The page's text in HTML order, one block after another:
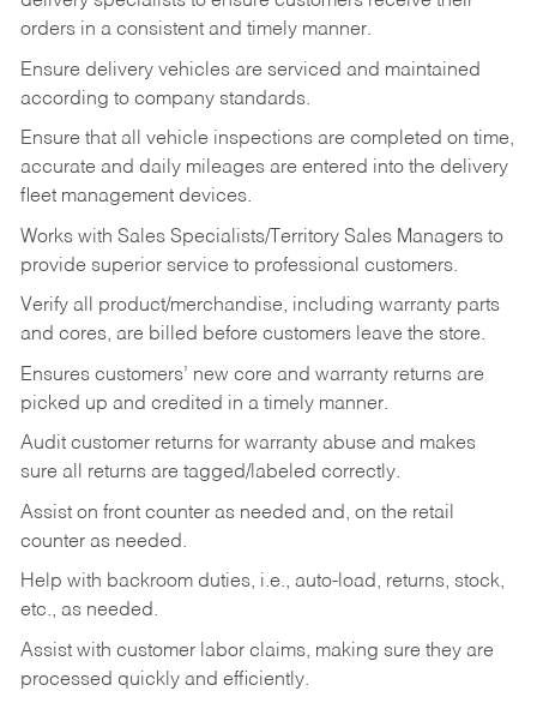
orders in a consistent and timely manner.
Ensure delivery vehicles are serviced and maintained
according to company standards.
Ensure that all vehicle inspections are completed on time,
accurate and daily mileages are entered into the delivery
fleet management devices.
Works with Sales Specialists/Territory Sales Managers to
provide superior service to professional customers.
Verify all product/merchandise, including warranty parts
and cores, are billed before customers leave the store.
Ensures customers’ new core and warranty returns are
picked up and credited in a timely manner.
Audit customer returns for warranty abuse and makes
sure all returns are tagged/labeled correctly.
Assist on front counter as needed and, on the retail
counter as needed.
Help with backroom duties, i.e., auto-load, returns, stock,
etc., as needed.
Assist with customer labor claims, making sure they are
processed quickly and efficiently.